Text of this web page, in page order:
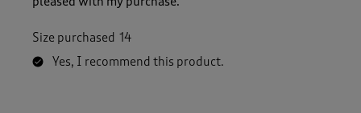
Size purchased 14
Yes, I recommend this product.